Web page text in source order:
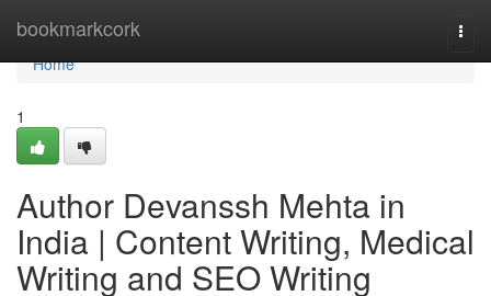
bookmarkcork
Home
Home
1
Author Devanssh Mehta in
India | Content Writing, Medical
Writing and SEO Writing